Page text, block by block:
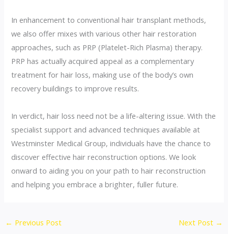
In enhancement to conventional hair transplant methods,
we also offer mixes with various other hair restoration
approaches, such as PRP (Platelet-Rich Plasma) therapy.
PRP has actually acquired appeal as a complementary
treatment for hair loss, making use of the body’s own
recovery buildings to improve results.
In verdict, hair loss need not be a life-altering issue. With the
specialist support and advanced techniques available at
Westminster Medical Group, individuals have the chance to
discover effective hair reconstruction options. We look
onward to aiding you on your path to hair reconstruction
and helping you embrace a brighter, fuller future.
← Previous Post Next Post →